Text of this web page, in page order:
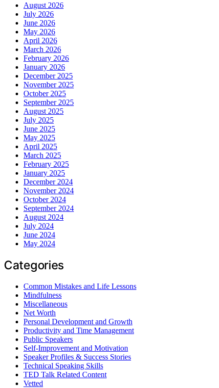
August 2026
July 2026
June 2026
May 2026
April 2026
March 2026
February 2026
January 2026
December 2025
November 2025
October 2025
September 2025
August 2025
July 2025
June 2025
May 2025
April 2025
March 2025
February 2025
January 2025
December 2024
November 2024
October 2024
September 2024
August 2024
July 2024
June 2024
May 2024
Categories
Common Mistakes and Life Lessons
Mindfulness
Miscellaneous
Net Worth
Personal Development and Growth
Productivity and Time Management
Public Speakers
Self-Improvement and Motivation
Speaker Profiles & Success Stories
Technical Speaking Skills
TED Talk Related Content
Vetted